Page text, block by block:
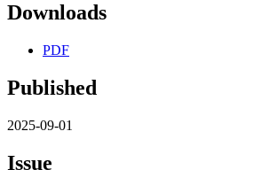
Downloads
PDF
Published
2025-09-01
Issue